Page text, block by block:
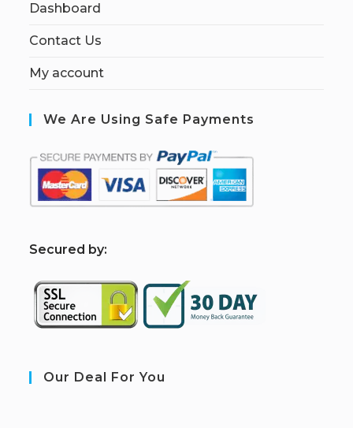
Dashboard
Contact Us
My account
We Are Using Safe Payments
Secured by:
Our Deal For You